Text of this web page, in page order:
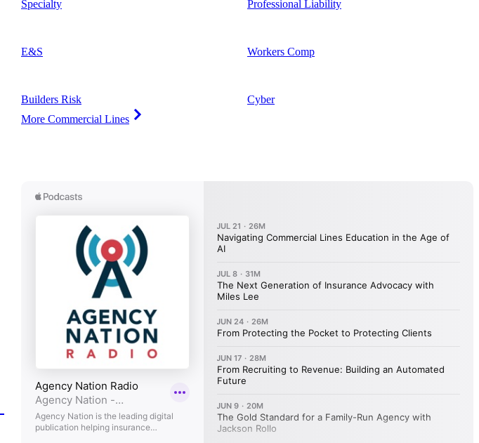
Specialty
E&S
Builders Risk
More Commercial Lines
Professional Liability
Workers Comp
Cyber